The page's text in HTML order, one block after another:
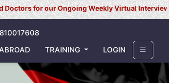
our Ongoing Weekly Virtual Interview for UK/
TRAINING LOGIN